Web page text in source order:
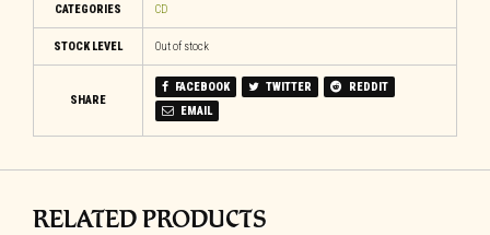
CATEGORIES CD
STOCK LEVEL Out of stock
SHARE
FACEBOOK TWITTER
REDDIT
EMAIL
RELATED PRODUCTS